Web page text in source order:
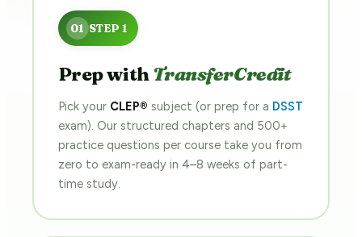
Prep with TransferCredit
Pick your CLEP® subject (or prep for a DSST
exam). Our structured chapters and 500+
practice questions per course take you from
zero to exam-ready in 4–8 weeks of part-
time study.